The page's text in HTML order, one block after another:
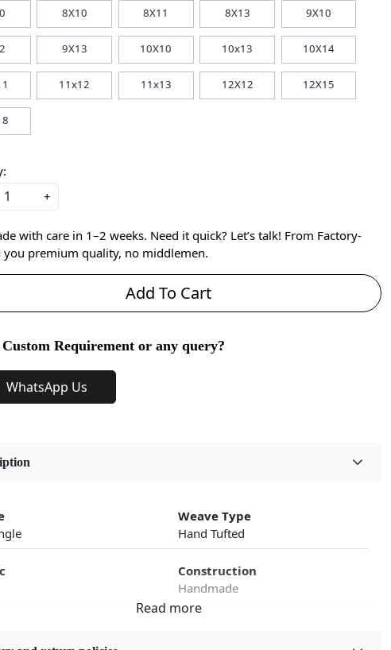
8X10 8X11 8X13 9X10
9X13 10X10 10x13 10X14
11x12 11x13 12X12 12X15
+
with care in 1–2 weeks. Need it quick? Let’s talk! From Factory-
you premium quality, no middlemen.
Add To Cart
Requirement or any query?
WhatsApp Us
Weave Type
Hand Tufted
Construction
Handmade